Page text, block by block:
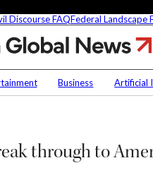
Discourse FAQFederal Landscape
Experts
Inquiries
Business Artificial
through to